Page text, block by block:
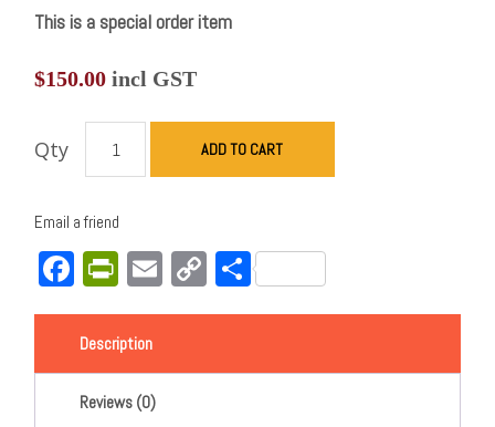
This is a special order item
$150.00 incl GST
Qty ADD TO CART
Email a friend
Facebook
PrintFriendly
EmailCopy
Link
Share
Description
Reviews (0)